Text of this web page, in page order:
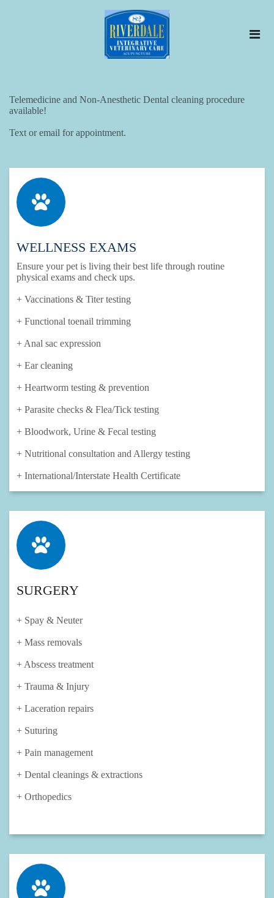
​Telemedicine and Non-Anesthetic Dental cleaning procedure
available!
Text or email for appointment.
WELLNESS EXAMS
Ensure your pet is living their best life through routine
physical exams and check ups.
+ Vaccinations & Titer testing​
+ Functional toenail trimming
+ Anal sac expression
+ Ear cleaning
+ Heartworm testing & prevention
+ Parasite checks & Flea/Tick testing
+ Bloodwork, Urine & Fecal testing
+ Nutritional consultation and Allergy testing
+ International/Interstate Health Certificate
SURGERY
+ Spay & Neuter
+ Mass removals
+ Abscess treatment
+ Trauma & Injury
+ Laceration repairs
+ Suturing
+ Pain management
+ Dental cleanings & extractions
+ Orthopedics